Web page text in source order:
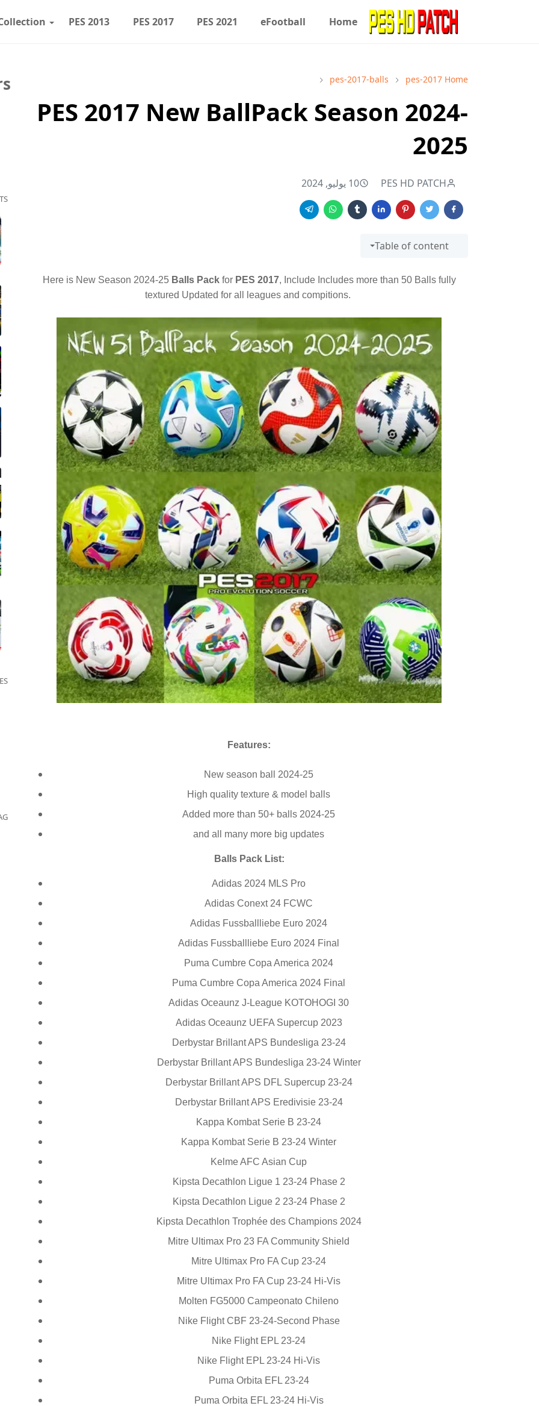
Home
eFootball
PES 2021
PES 2017
PES 2013
Home
pes-2017
pes-2017-balls
PES 2017 New BallPack Season 2024-
2025
PES HD PATCH 10 يوليو, 2024
Table of content
Here is New Season 2024-25 Balls Packfor PES 2017, Include Includes more than 50 Balls fully
textured Updated for all leagues and compitions.
Features:
New season ball 2024-25
High quality texture & model balls
Added more than 50+ balls 2024-25
and all many more big updates
Balls Pack List:
Adidas 2024 MLS Pro
Adidas Conext 24 FCWC
Adidas Fussballliebe Euro 2024
Adidas Fussballliebe Euro 2024 Final
Puma Cumbre Copa America 2024
Puma Cumbre Copa America 2024 Final
Adidas Oceaunz J-League KOTOHOGI 30
Adidas Oceaunz UEFA Supercup 2023
Derbystar Brillant APS Bundesliga 23-24
Derbystar Brillant APS Bundesliga 23-24 Winter
Derbystar Brillant APS DFL Supercup 23-24
Derbystar Brillant APS Eredivisie 23-24
Kappa Kombat Serie B 23-24
Kappa Kombat Serie B 23-24 Winter
Kelme AFC Asian Cup
Kipsta Decathlon Ligue 1 23-24 Phase 2
Kipsta Decathlon Ligue 2 23-24 Phase 2
Kipsta Decathlon Trophée des Champions 2024
Mitre Ultimax Pro 23 FA Community Shield
Mitre Ultimax Pro FA Cup 23-24
Mitre Ultimax Pro FA Cup 23-24 Hi-Vis
Molten FG5000 Campeonato Chileno
Nike Flight CBF 23-24-Second Phase
Nike Flight EPL 23-24
Nike Flight EPL 23-24 Hi-Vis
Puma Orbita EFL 23-24
Puma Orbita EFL 23-24 Hi-Vis